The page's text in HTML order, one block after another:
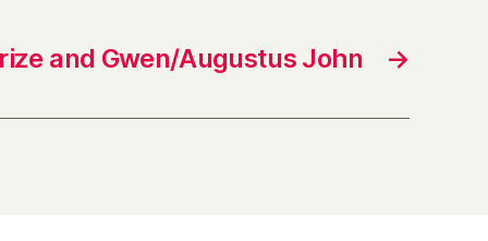
→
and Gwen/Augustus John